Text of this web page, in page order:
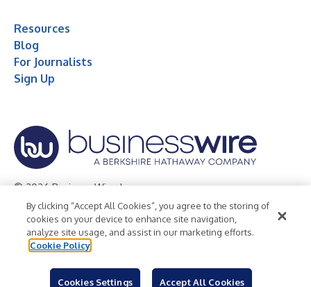
Resources
Blog
For Journalists
Sign Up
© 2026 Business Wire, Inc.
Privacy Policy Cookie Policy
Accessibility Statement
Terms of Use
Legal
By clicking “Accept All Cookies”, you agree to the storing of
cookies on your device to enhance site navigation,
analyze site usage, and assist in our marketing efforts.
Cookie Policy
Cookies Settings Accept All Cookies